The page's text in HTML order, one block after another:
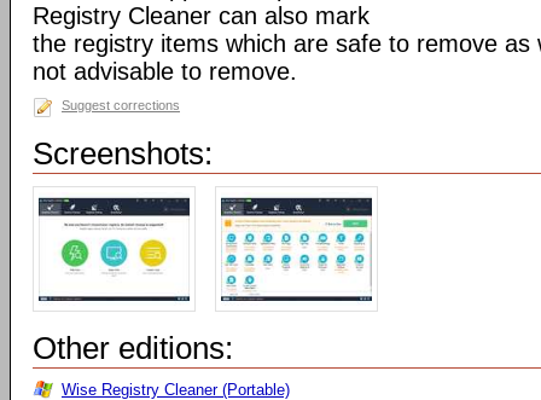
Registry Cleaner can also mark
the registry items which are safe to remove as
not advisable to remove.
Suggest corrections
Screenshots:
Other editions:
Wise Registry Cleaner (Portable)